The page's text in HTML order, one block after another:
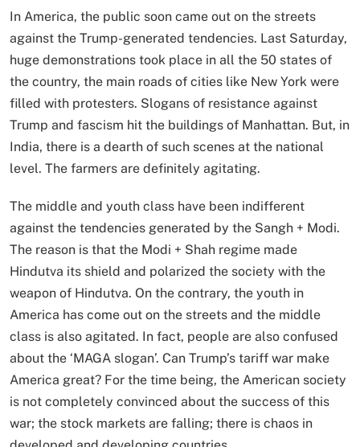
In America, the public soon came out on the streets
against the Trump-generated tendencies. Last Saturday,
huge demonstrations took place in all the 50 states of
the country, the main roads of cities like New York were
filled with protesters. Slogans of resistance against
Trump and fascism hit the buildings of Manhattan. But, in
India, there is a dearth of such scenes at the national
level. The farmers are definitely agitating.
The middle and youth class have been indifferent
against the tendencies generated by the Sangh + Modi.
The reason is that the Modi + Shah regime made
Hindutva its shield and polarized the society with the
weapon of Hindutva. On the contrary, the youth in
America has come out on the streets and the middle
class is also agitated. In fact, people are also confused
about the ‘MAGA slogan’. Can Trump’s tariff war make
America great? For the time being, the American society
is not completely convinced about the success of this
war; the stock markets are falling; there is chaos in